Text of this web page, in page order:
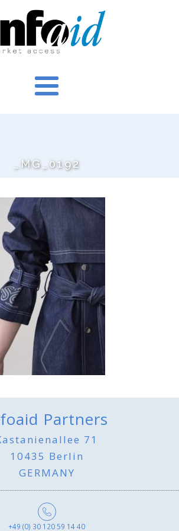
_MG_0192
Partners
71
10435 Berlin
GERMANY
+49 (0) 30 120 59 14 40